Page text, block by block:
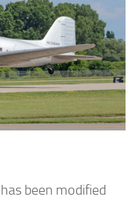
been modified